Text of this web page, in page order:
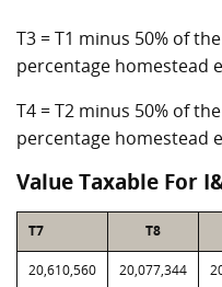
T3 = T1 minus 50% of
percentage homestead
T4 = T2 minus 50% of
percentage homestead
Value Taxable For
T7 T8
20,610,560 20,077,344